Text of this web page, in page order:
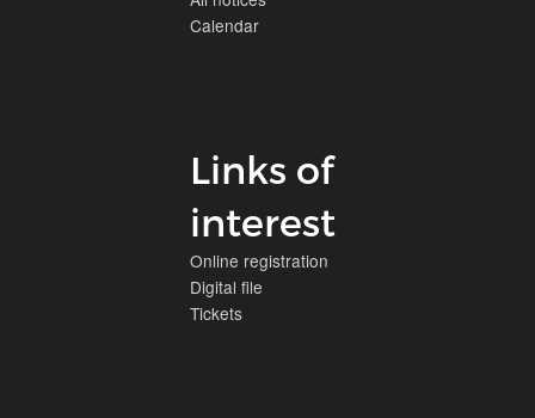
Calendar
Links of
interest
Online registration
Digital file
Tickets